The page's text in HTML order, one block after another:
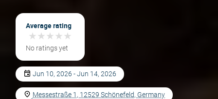
Average rating
★★★★★
★★★★★
No ratings yet
Jun 10, 2026 - Jun 14, 2026
Messestraße 1, 12529 Schönefeld, Germany